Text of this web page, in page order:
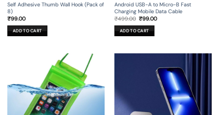
Self Adhesive Thumb Wall Hook (Pack of
8)
₹99.00
ADD TO CART
Android USB-A to Micro-B Fast
Charging Mobile Data Cable
₹499.00 Original
was:
₹499.00.
₹99.00Current
ADD TO CART